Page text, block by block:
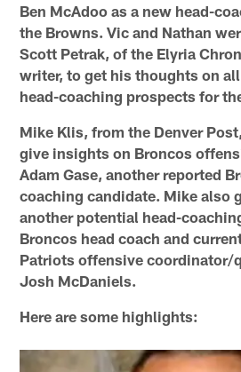
Ben McAdoo as a new head-
the Browns. Vic and Nathan
Scott Petrak, of the Elyria
writer, to get his thoughts on
head-coaching prospects for
Mike Klis, from the Denver
give insights on Broncos
Adam Gase, another reported
coaching candidate. Mike also
another potential head-
Broncos head coach and
Patriots offensive coordinator/
Josh McDaniels.
Here are some highlights: